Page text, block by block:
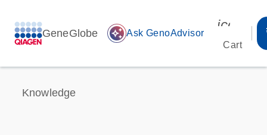
GeneGlobe auto_awesome Ask GenoAdvisor
Cart
Knowledge